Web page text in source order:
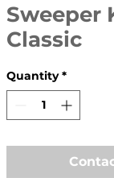
Sweeper
Classic
Quantity *